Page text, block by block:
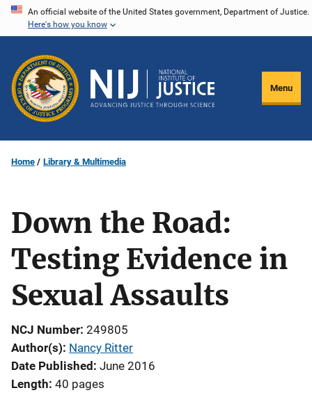
Skip
content
An official website of the United States government, Department of Justice.
Here's how you know
Menu
Home Library & Multimedia
Down the Road:
Testing Evidence in
Sexual Assaults
NCJ Number 249805
Author(s) Nancy Ritter
Date Published June 2016
Length 40 pages